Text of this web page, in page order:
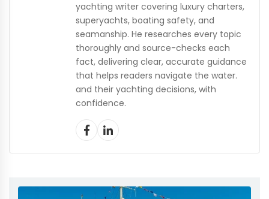
yachting writer covering luxury charters,
superyachts, boating safety, and
seamanship. He researches every topic
thoroughly and source-checks each
fact, delivering clear, accurate guidance
that helps readers navigate the water.
and their yachting decisions, with
confidence.